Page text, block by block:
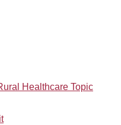
Healthcare Topic